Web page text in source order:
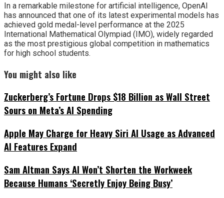
In a remarkable milestone for artificial intelligence, OpenAI
has announced that one of its latest experimental models has
achieved gold medal-level performance at the 2025
International Mathematical Olympiad (IMO), widely regarded
as the most prestigious global competition in mathematics
for high school students.
You might also like
Zuckerberg’s Fortune Drops $18 Billion as Wall Street
Sours on Meta’s AI Spending
Apple May Charge for Heavy Siri AI Usage as Advanced
AI Features Expand
Sam Altman Says AI Won’t Shorten the Workweek
Because Humans ‘Secretly Enjoy Being Busy’